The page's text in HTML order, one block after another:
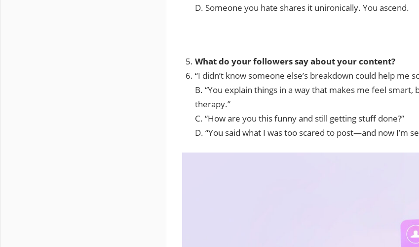
D. Someone you hate shares it unironically. You ascend.
What do your followers say about your content?
“I didn’t know someone else’s breakdown could help me
B. “You explain things in a way that makes me feel smart,
therapy.”
C. “How are you this funny and still getting stuff done?”
D. “You said what I was too scared to post—and now I’m